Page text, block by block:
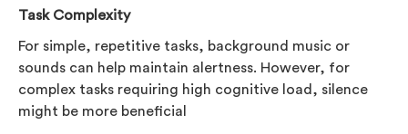
Task Complexity
For simple, repetitive tasks, background music or
sounds can help maintain alertness. However, for
complex tasks requiring high cognitive load, silence
might be more beneficial